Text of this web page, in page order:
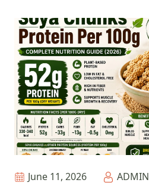
June 11, 2026
ADMIN